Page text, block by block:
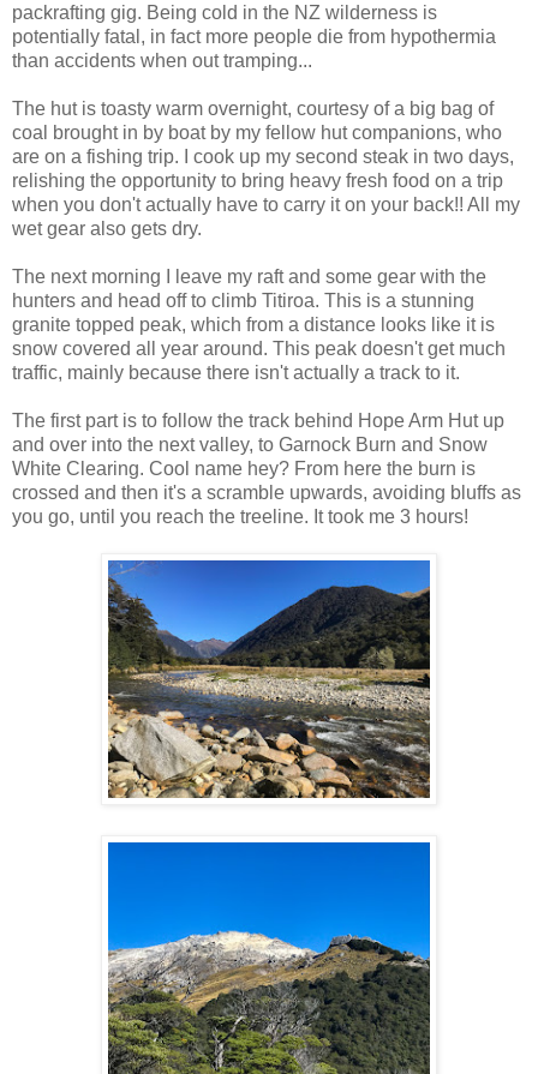
packrafting gig. Being cold in the NZ wilderness is
potentially fatal, in fact more people die from hypothermia
than accidents when out tramping...
The hut is toasty warm overnight, courtesy of a big bag of
coal brought in by boat by my fellow hut companions, who
are on a fishing trip. I cook up my second steak in two days,
relishing the opportunity to bring heavy fresh food on a trip
when you don't actually have to carry it on your back!! All my
wet gear also gets dry.
The next morning I leave my raft and some gear with the
hunters and head off to climb Titiroa. This is a stunning
granite topped peak, which from a distance looks like it is
snow covered all year around. This peak doesn't get much
traffic, mainly because there isn't actually a track to it.
The first part is to follow the track behind Hope Arm Hut up
and over into the next valley, to Garnock Burn and Snow
White Clearing. Cool name hey? From here the burn is
crossed and then it's a scramble upwards, avoiding bluffs as
you go, until you reach the treeline. It took me 3 hours!